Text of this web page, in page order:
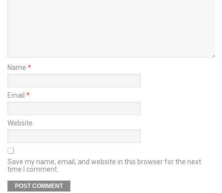
Name *
Email *
Website
Save my name, email, and website in this browser for the next
time I comment.